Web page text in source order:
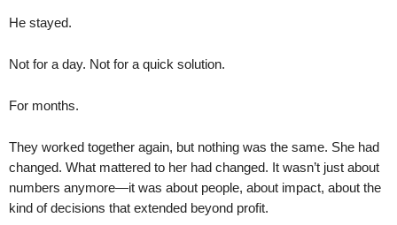
He stayed.
Not for a day. Not for a quick solution.
For months.
They worked together again, but nothing was the same. She had
changed. What mattered to her had changed. It wasn’t just about
numbers anymore—it was about people, about impact, about the
kind of decisions that extended beyond profit.